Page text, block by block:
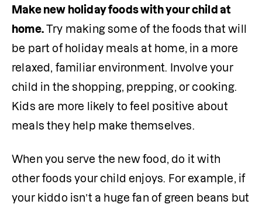
Make new holiday foods with your child at
home. Try making some of the foods that will
be part of holiday meals at home, in a more
relaxed, familiar environment. Involve your
child in the shopping, prepping, or cooking.
Kids are more likely to feel positive about
meals they help make themselves.
When you serve the new food, do it with
other foods your child enjoys. For example, if
your kiddo isn’t a huge fan of green beans but